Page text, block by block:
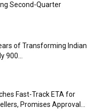
Second-Quarter
of Transforming Indian
900...
Fast-Track ETA for
Promises Approval...